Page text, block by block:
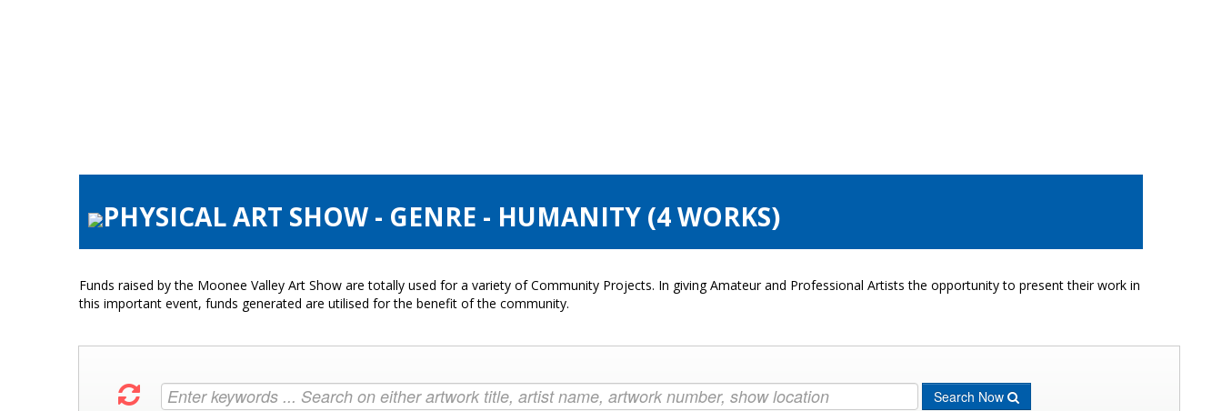
PHYSICAL ART SHOW - GENRE - HUMANITY (4 WORKS)
Funds raised by the Moonee Valley Art Show are totally used for a variety of Community Projects. In giving Amateur and Professional Artists the opportunity to present their work in
this important event, funds generated are utilised for the benefit of the community.
Search Now